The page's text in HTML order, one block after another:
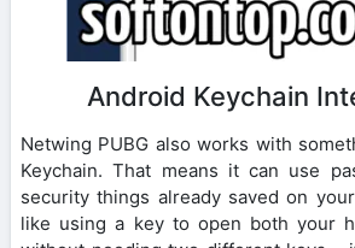
Android Keychain
Netwing PUBG also works with
Keychain. That means it can use
security things already saved on
like using a key to open both your